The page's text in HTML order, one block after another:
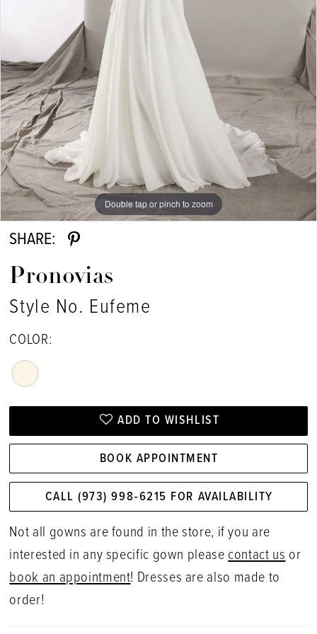
Double tap or pinch to zoom
SHARE:
Pronovias
Style No. Eufeme
COLOR:
ADD TO WISHLIST
BOOK APPOINTMENT
CALL (973) 998‑6215 FOR AVAILABILITY
Not all gowns are found in the store, if you are
interested in any specific gown pleasecontact usor
book an appointment! Dresses are also made to
order!